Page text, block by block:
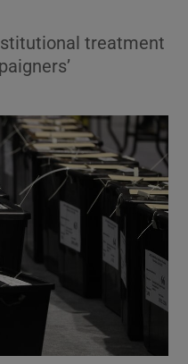
Motors sub sections
Podcasts sub sections
treatment